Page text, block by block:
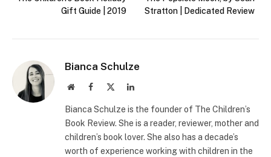
Gift Guide | 2019
Stratton | Dedicated Review
Bianca Schulze
WebsiteFacebook LinkedIn
Bianca Schulze is the founder of The Children’s
Book Review. She is a reader, reviewer, mother and
children’s book lover. She also has a decade’s
worth of experience working with children in the